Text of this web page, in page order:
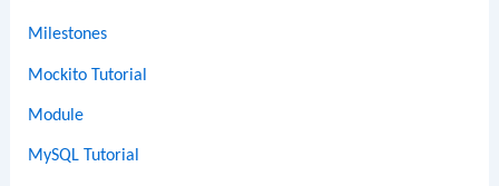
Milestones
Mockito Tutorial
Module
MySQL Tutorial